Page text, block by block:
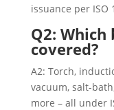
issuance per ISO
Q2: Which
covered?
A2: Torch,
vacuum, salt-
more – all under